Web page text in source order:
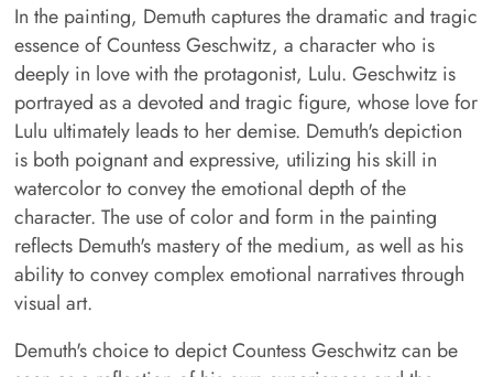
In the painting, Demuth captures the dramatic and tragic
essence of Countess Geschwitz, a character who is
deeply in love with the protagonist, Lulu. Geschwitz is
portrayed as a devoted and tragic figure, whose love for
Lulu ultimately leads to her demise. Demuth's depiction
is both poignant and expressive, utilizing his skill in
watercolor to convey the emotional depth of the
character. The use of color and form in the painting
reflects Demuth's mastery of the medium, as well as his
ability to convey complex emotional narratives through
visual art.
Demuth's choice to depict Countess Geschwitz can be